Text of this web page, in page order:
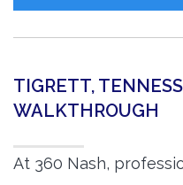
TIGRETT,
WALKTHROUGH
At 360 Nash,